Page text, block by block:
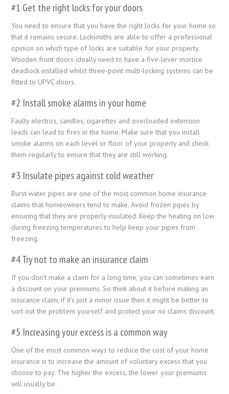
#1 Get the right locks for your doors
You need to ensure that you have the right locks for your home so
that it remains secure. Locksmiths are able to offer a professional
opinion on which type of locks are suitable for your property.
Wooden front doors ideally need to have a five-lever mortice
deadlock installed whilst three-point multi-locking systems can be
fitted to UPVC doors.
#2 Install smoke alarms in your home
Faulty electrics, candles, cigarettes and overloaded extension
leads can lead to fires in the home. Make sure that you install
smoke alarms on each level or floor of your property and check
them regularly to ensure that they are still working.
#3 Insulate pipes against cold weather
Burst water pipes are one of the most common home insurance
claims that homeowners tend to make. Avoid frozen pipes by
ensuring that they are properly insulated. Keep the heating on low
during freezing temperatures to help keep your pipes from
freezing.
#4 Try not to make an insurance claim
If you don’t make a claim for a long time, you can sometimes earn
a discount on your premiums. So think about it before making an
insurance claim, if it’s just a minor issue then it might be better to
sort out the problem yourself and protect your no claims discount.
#5 Increasing your excess is a common way
One of the most common ways to reduce the cost of your home
insurance is to increase the amount of voluntary excess that you
choose to pay. The higher the excess, the lower your premiums
will usually be.